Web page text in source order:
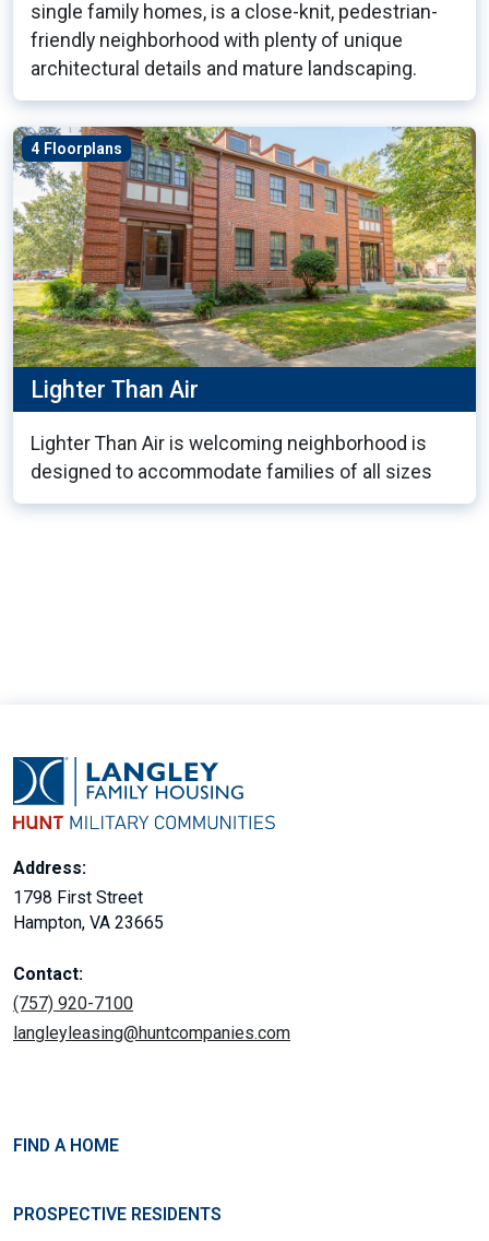
single family homes, is a close-knit, pedestrian-
friendly neighborhood with plenty of unique
architectural details and mature landscaping.
4 Floorplans
Lighter Than Air
Lighter Than Air is welcoming neighborhood is
designed to accommodate families of all sizes
Address:
1798 First Street
Hampton, VA 23665
Contact:
(757) 920-7100
langleyleasing@huntcompanies.com
FIND A HOME
PROSPECTIVE RESIDENTS